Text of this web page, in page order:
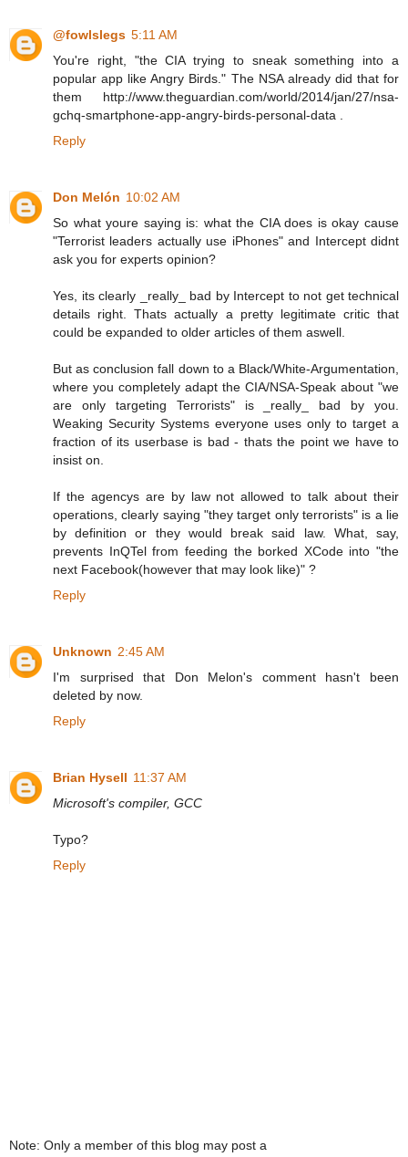
@fowlslegs 5:11 AM
You're right, "the CIA trying to sneak something into a
popular app like Angry Birds." The NSA already did that for
them http://www.theguardian.com/world/2014/jan/27/nsa-
gchq-smartphone-app-angry-birds-personal-data .
Reply
Don Melón 10:02 AM
So what youre saying is: what the CIA does is okay cause
"Terrorist leaders actually use iPhones" and Intercept didnt
ask you for experts opinion?
Yes, its clearly _really_ bad by Intercept to not get technical
details right. Thats actually a pretty legitimate critic that
could be expanded to older articles of them aswell.
But as conclusion fall down to a Black/White-Argumentation,
where you completely adapt the CIA/NSA-Speak about "we
are only targeting Terrorists" is _really_ bad by you.
Weaking Security Systems everyone uses only to target a
fraction of its userbase is bad - thats the point we have to
insist on.
If the agencys are by law not allowed to talk about their
operations, clearly saying "they target only terrorists" is a lie
by definition or they would break said law. What, say,
prevents InQTel from feeding the borked XCode into "the
next Facebook(however that may look like)" ?
Reply
Unknown 2:45 AM
I'm surprised that Don Melon's comment hasn't been
deleted by now.
Reply
Brian Hysell 11:37 AM
Microsoft's compiler, GCC
Typo?
Reply
Note: Only a member of this blog may post a